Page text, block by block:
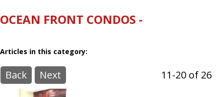
OCEAN FRONT CONDOS -
Articles in this category:
Back Next 11-20 of 26